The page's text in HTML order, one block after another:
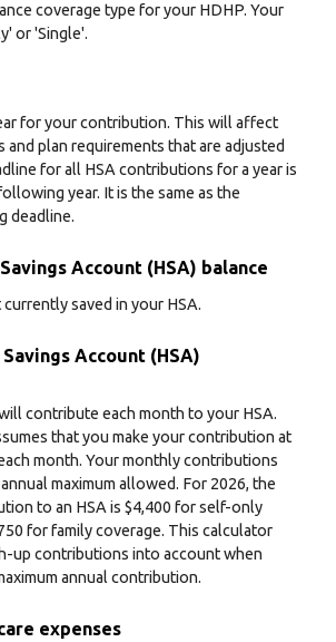
coverage type for your HDHP. Your
or 'Single'.
for your contribution. This will affect
plan requirements that are adjusted
for all HSA contributions for a year is
year. It is the same as the
deadline.
Account (HSA) balance
saved in your HSA.
Account (HSA)
contribute each month to your HSA.
that you make your contribution at
month. Your monthly contributions
maximum allowed. For 2026, the
to an HSA is $4,400 for self-only
for family coverage. This calculator
up contributions into account when
annual contribution.
expenses